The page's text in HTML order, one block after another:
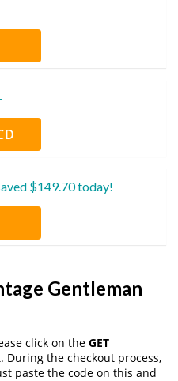
$149.70 today!
Gentleman
click on the GET
During the checkout process,
paste the code on this and